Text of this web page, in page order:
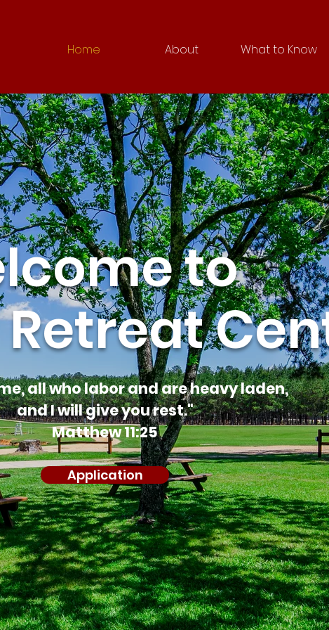
Home About What to Know
to
all who labor and are heavy laden,
and I will give you rest."
Matthew 11:25
Application